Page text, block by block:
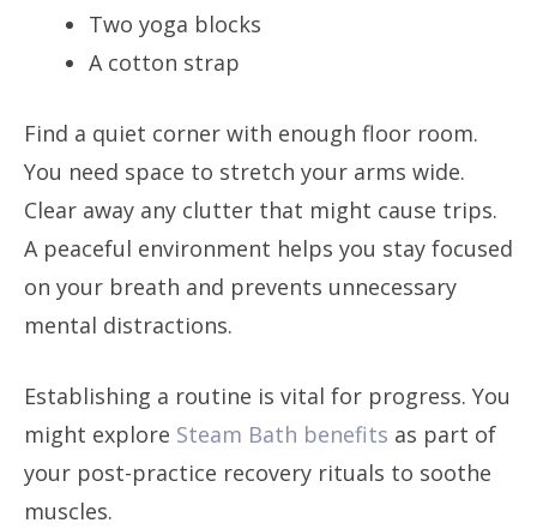
Two yoga blocks
A cotton strap
Find a quiet corner with enough floor room.
You need space to stretch your arms wide.
Clear away any clutter that might cause trips.
A peaceful environment helps you stay focused
on your breath and prevents unnecessary
mental distractions.
Establishing a routine is vital for progress. You
might explore Steam Bath benefits as part of
your post-practice recovery rituals to soothe
muscles.